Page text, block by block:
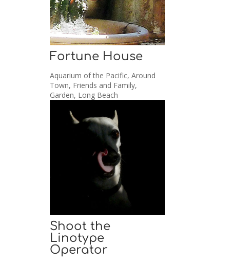
Fortune House
Aquarium of the Pacific,Around
Town, Friends and Family,
Garden, Long Beach
Shoot the
Linotype
Operator